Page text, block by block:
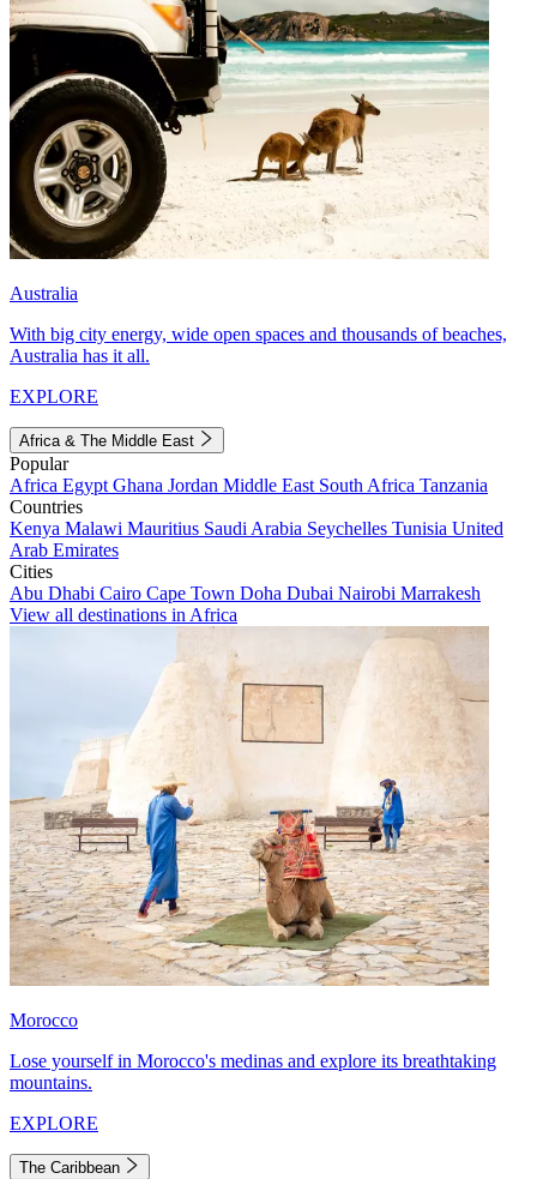
Australia
With big city energy, wide open spaces and thousands of beaches,
Australia has it all.
EXPLORE
Africa & The Middle East
Popular
Africa Egypt Ghana Jordan Middle East South Africa Tanzania
Countries
Kenya Malawi Mauritius Saudi Arabia Seychelles Tunisia United
Arab Emirates
Cities
Abu Dhabi Cairo Cape Town Doha Dubai Nairobi Marrakesh
View all destinations in Africa
Morocco
Lose yourself in Morocco's medinas and explore its breathtaking
mountains.
EXPLORE
The Caribbean